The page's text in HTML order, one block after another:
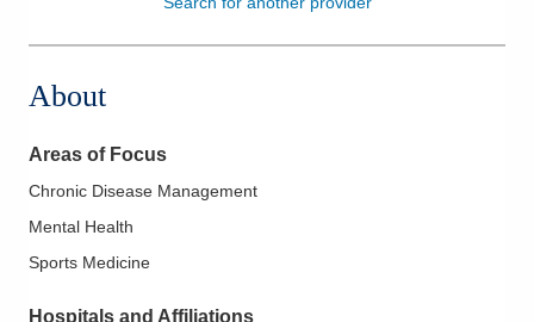
Health & Wellness
About
Areas of Focus
Chronic Disease Management
Mental Health
Sports Medicine
Hospitals and Affiliations